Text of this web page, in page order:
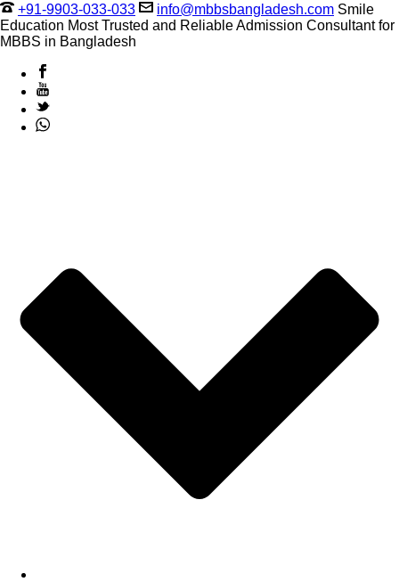
+91-9903-033-033 info@mbbsbangladesh.com Smile
Education Most Trusted and Reliable Admission Consultant for
MBBS in Bangladesh